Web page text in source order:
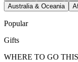
Australia & Oceania
Popular
Gifts
WHERE TO GO